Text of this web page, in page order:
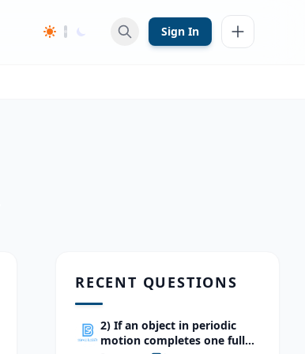
Sign In
RECENT QUESTIONS
2) If an object in periodic
motion completes one full